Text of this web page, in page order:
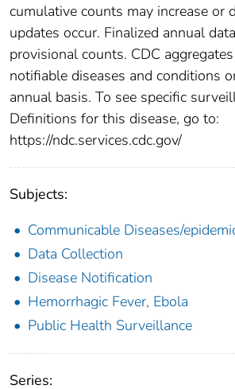
cumulative counts may increase or
updates occur. Finalized annual
provisional counts. CDC
notifiable diseases and conditions
annual basis. To see specific
Definitions for this disease, go to:
https://ndc.services.cdc.gov/
Subjects:
Communicable Diseases/
Data Collection
Disease Notification
Hemorrhagic Fever, Ebola
Public Health Surveillance
Series: